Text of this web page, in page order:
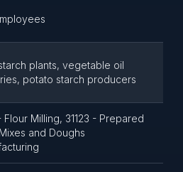
plants, vegetable oil
potato starch producers
- Flour Milling, 31123 - Prepared
and Doughs